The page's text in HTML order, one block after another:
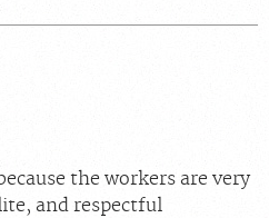
the workers are very
and respectful